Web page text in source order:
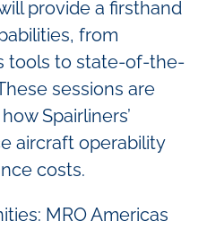
provide a firsthand
from
tools to state-of-the-
sessions are
Spairliners’
aircraft operability
costs.
MRO Americas